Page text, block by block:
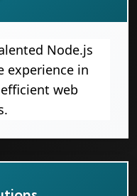
Node.js
experience in
web